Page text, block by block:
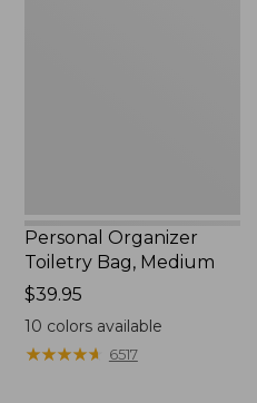
Personal Organizer
Toiletry Bag, Medium
Price:
$39.95
$39.95
10 colors available
★★★★★
★★★★★ 6517